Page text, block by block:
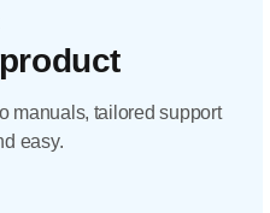
manuals, tailored support
easy.